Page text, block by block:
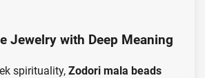
Jewelry with Deep Meaning
spirituality, Zodori mala beads